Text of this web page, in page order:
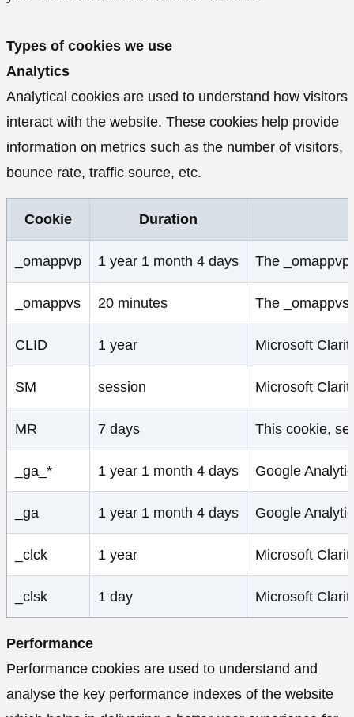
Types of cookies we use
Analytics
Analytical cookies are used to understand how visitors
interact with the website. These cookies help provide
information on metrics such as the number of visitors,
bounce rate, traffic source, etc.
Cookie Duration
_omappvp 1 year 1 month 4 days The
_omappvs 20 minutes The _omappvs
CLID 1 year Microsoft
SM session Microsoft
MR 7 days This cookie,
_ga_* 1 year 1 month 4 days Google
_ga 1 year 1 month 4 days Google
_clck 1 year Microsoft
_clsk 1 day Microsoft
Performance
Performance cookies are used to understand and
analyse the key performance indexes of the website